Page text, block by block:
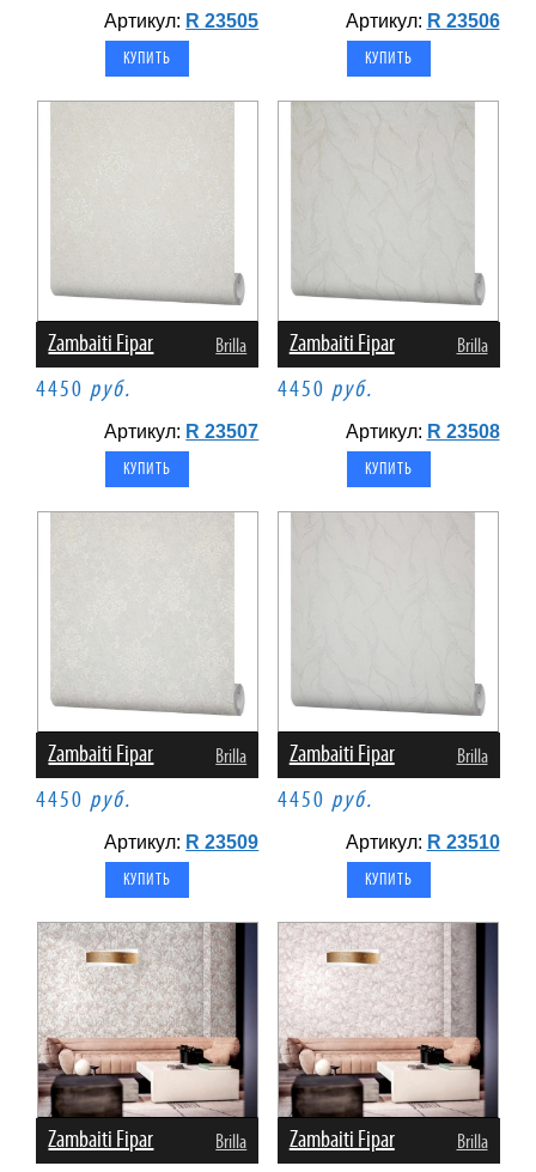
Артикул: R 23505 Артикул: R 23506
Zambaiti Fipar Brilla
4450 руб.
Артикул: R 23507
Zambaiti Fipar Brilla
4450 руб.
Артикул: R 23508
Zambaiti Fipar Brilla
4450 руб.
Артикул: R 23509
Zambaiti Fipar Brilla
4450 руб.
Артикул: R 23510
Zambaiti Fipar Brilla Zambaiti Fipar Brilla